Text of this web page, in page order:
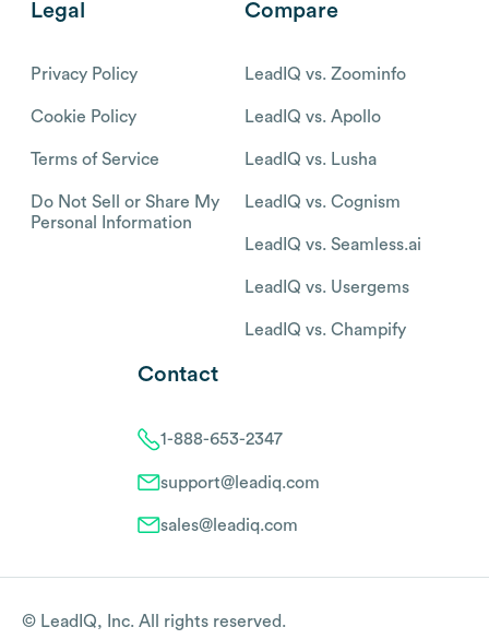
Legal
Privacy Policy
Cookie Policy
Terms of Service
Do Not Sell or Share My
Personal Information
Compare
LeadIQ vs. Zoominfo
LeadIQ vs. Apollo
LeadIQ vs. Lusha
LeadIQ vs. Cognism
LeadIQ vs. Seamless.ai
LeadIQ vs. Usergems
LeadIQ vs. Champify
Contact
1-888-653-2347
support@leadiq.com
sales@leadiq.com
© LeadIQ, Inc. All rights reserved.